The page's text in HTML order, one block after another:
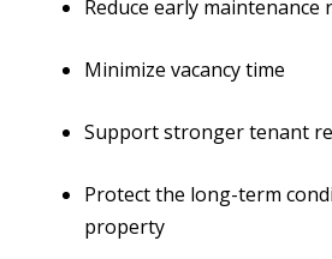
Reduce early maintenance
Minimize vacancy time
Support stronger tenant
Protect the long-term
property